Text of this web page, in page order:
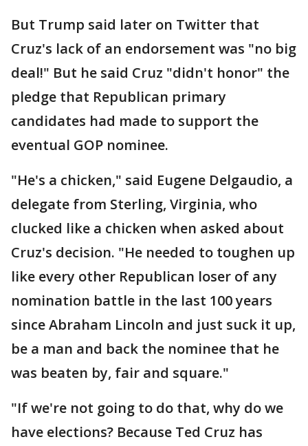
But Trump said later on Twitter that
Cruz's lack of an endorsement was "no big
deal!" But he said Cruz "didn't honor" the
pledge that Republican primary
candidates had made to support the
eventual GOP nominee.
"He's a chicken," said Eugene Delgaudio, a
delegate from Sterling, Virginia, who
clucked like a chicken when asked about
Cruz's decision. "He needed to toughen up
like every other Republican loser of any
nomination battle in the last 100 years
since Abraham Lincoln and just suck it up,
be a man and back the nominee that he
was beaten by, fair and square."
"If we're not going to do that, why do we
have elections? Because Ted Cruz has